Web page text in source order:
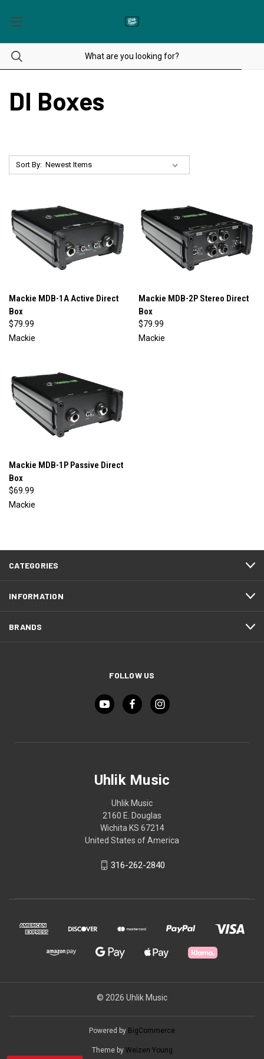
DI Boxes
Sort By:
Mackie MDB-1A Active Direct
Box
$79.99
Mackie
Mackie MDB-2P Stereo Direct
Box
$79.99
Mackie
Mackie MDB-1P Passive Direct
Box
$69.99
Mackie
CATEGORIES
INFORMATION
BRANDS
FOLLOW US
Uhlik Music
Uhlik Music
2160 E. Douglas
Wichita KS 67214
United States of America
316-262-2840
© 2026 Uhlik Music
Powered by BigCommerce
Theme by Weizen Young